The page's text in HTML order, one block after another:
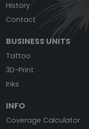
History
Contact
BUSINESS UNITS
Tattoo
3D-Print
Inks
INFO
Coverage Calculator